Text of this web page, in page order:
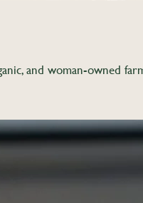
and woman-owned